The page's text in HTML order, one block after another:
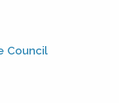
Council